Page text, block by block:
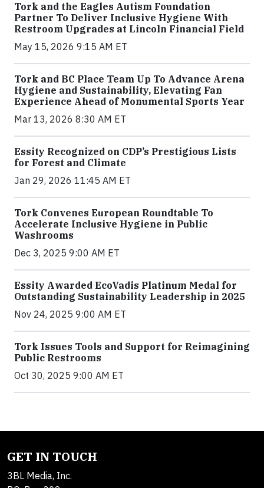
Tork and the Eagles Autism Foundation
Partner To Deliver Inclusive Hygiene With
Restroom Upgrades at Lincoln Financial Field
May 15, 2026 9:15 AM ET
Tork and BC Place Team Up To Advance Arena
Hygiene and Sustainability, Elevating Fan
Experience Ahead of Monumental Sports Year
Mar 13, 2026 8:30 AM ET
Essity Recognized on CDP’s Prestigious Lists
for Forest and Climate
Jan 29, 2026 11:45 AM ET
Tork Convenes European Roundtable To
Accelerate Inclusive Hygiene in Public
Washrooms
Dec 3, 2025 9:00 AM ET
Essity Awarded EcoVadis Platinum Medal for
Outstanding Sustainability Leadership in 2025
Nov 24, 2025 9:00 AM ET
Tork Issues Tools and Support for Reimagining
Public Restrooms
Oct 30, 2025 9:00 AM ET
GET IN TOUCH
3BL Media, Inc.